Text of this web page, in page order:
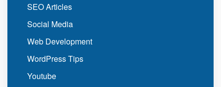
SEO Articles
Social Media
Web Development
WordPress Tips
Youtube